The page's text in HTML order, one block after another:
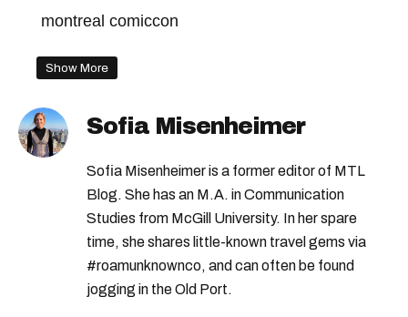
montreal comiccon
Show More
Sofia Misenheimer
Sofia Misenheimer is a former editor of MTL
Blog. She has an M.A. in Communication
Studies from McGill University. In her spare
time, she shares little-known travel gems via
#roamunknownco, and can often be found
jogging in the Old Port.